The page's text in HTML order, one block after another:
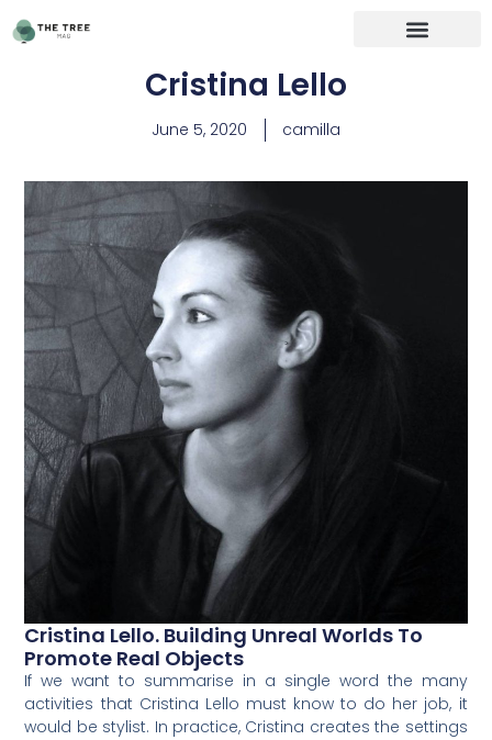
Cristina Lello
June 5, 2020 camilla
Cristina Lello. Building Unreal Worlds To
Promote Real Objects
If we want to summarise in a single word the many
activities that Cristina Lello must know to do her job, it
would be stylist. In practice, Cristina creates the settings